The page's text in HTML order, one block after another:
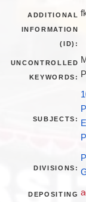
ADDITIONAL
INFORMATION
(ID):
UNCONTROLLED
KEYWORDS:
SUBJECTS:
DIVISIONS:
DEPOSITING